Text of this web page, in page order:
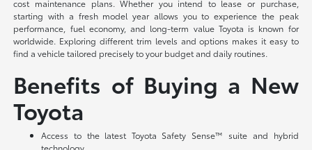
cost maintenance plans. Whether you intend to lease or purchase,
starting with a fresh model year allows you to experience the peak
performance, fuel economy, and long-term value Toyota is known for
worldwide. Exploring different trim levels and options makes it easy to
find a vehicle tailored precisely to your budget and daily routines.
Benefits of Buying a New
Toyota
Access to the latest Toyota Safety Sense™ suite and hybrid
technology